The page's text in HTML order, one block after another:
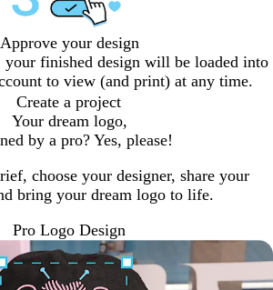
Approve your design
your finished design will be loaded into
to view (and print) at any time.
Create a project
Your dream logo,
by a pro? Yes, please!
choose your designer, share your
bring your dream logo to life.
Pro Logo Design